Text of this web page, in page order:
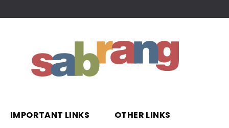
IMPORTANT LINKS OTHER LINKS